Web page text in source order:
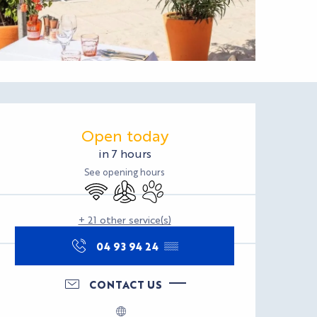
Opening hours &
Open today
in 7 hours
See opening hours
Wifi Air conditioning
Animals accepted
+ 21 other service(s)
04 93 94 24 ▒▒
CONTACT US